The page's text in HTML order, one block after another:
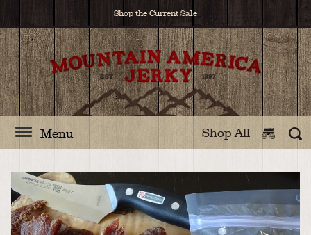
Shop the Current Sale
Shop All
Menu